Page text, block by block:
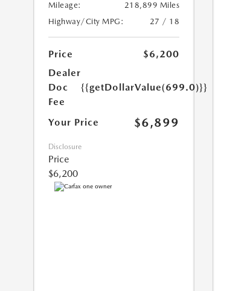
Mileage:
218,899 Miles
Highway/City MPG:
27 / 18
Price
$6,200
Dealer
Doc
Fee
{{getDollarValue(699.0)}}
Your Price $6,899
Disclosure
Price
$6,200